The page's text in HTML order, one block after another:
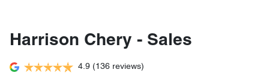
Harrison Chery - Sales
4.9 (136 reviews)